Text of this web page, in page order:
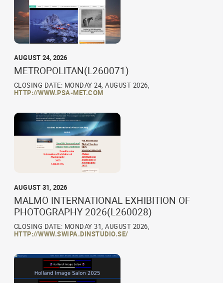
AUGUST 24, 2026
METROPOLITAN(L260071)
CLOSING DATE: MONDAY 24, AUGUST 2026,
HTTP://WWW.PSA-MET.COM
AUGUST 31, 2026
MALMÖ INTERNATIONAL EXHIBITION OF
PHOTOGRAPHY 2026(L260028)
CLOSING DATE: MONDAY 31, AUGUST 2026,
HTTP://WWW.SWIPA.DINSTUDIO.SE/